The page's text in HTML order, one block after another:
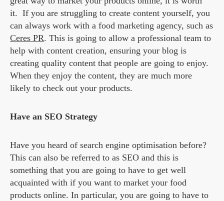
it. If you are struggling to create content yourself, you
can always work with a food marketing agency, such as
Ceres PR. This is going to allow a professional team to
help with content creation, ensuring your blog is
creating quality content that people are going to enjoy.
When they enjoy the content, they are much more
likely to check out your products.
Have an SEO Strategy
Have you heard of search engine optimisation before?
This can also be referred to as SEO and this is
something that you are going to have to get well
acquainted with if you want to market your food
products online. In particular, you are going to have to